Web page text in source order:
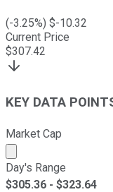
(-3.25%) $-10.32
Current Price
$307.42
KEY DATA
Market Cap
Market cap
Day's Range
$305.36 - $323.64